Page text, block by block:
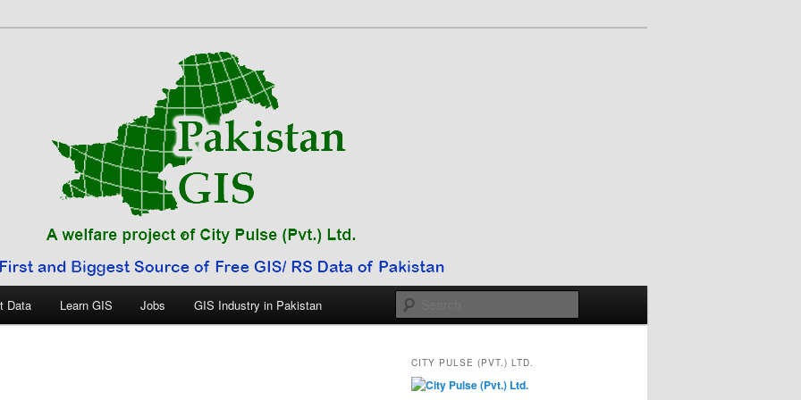
Data Learn GIS Jobs GIS Industry in Pakistan
CITY PULSE (PVT.) LTD.